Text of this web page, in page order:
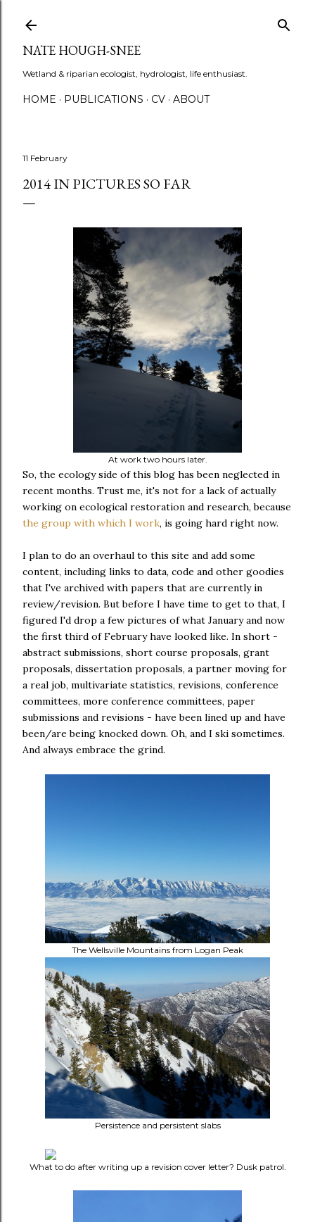
NATE HOUGH-SNEE
Wetland & riparian ecologist, hydrologist, life enthusiast.
HOME PUBLICATIONS CV ABOUT
11 February
2014 IN PICTURES SO FAR
At work two hours later.
So, the ecology side of this blog has been neglected in
recent months. Trust me, it's not for a lack of actually
working on ecological restoration and research, because
the group with which I work, is going hard right now.
I plan to do an overhaul to this site and add some
content, including links to data, code and other goodies
that I've archived with papers that are currently in
review/revision. But before I have time to get to that, I
figured I'd drop a few pictures of what January and now
the first third of February have looked like. In short -
abstract submissions, short course proposals, grant
proposals, dissertation proposals, a partner moving for
a real job, multivariate statistics, revisions, conference
committees, more conference committees, paper
submissions and revisions - have been lined up and have
been/are being knocked down. Oh, and I ski sometimes.
And always embrace the grind.
The Wellsville Mountains from Logan Peak
Persistence and persistent slabs
What to do after writing up a revision cover letter? Dusk patrol.